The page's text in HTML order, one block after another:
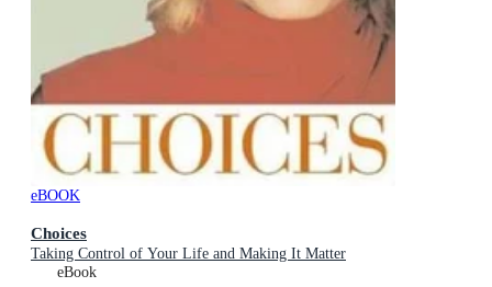
eBOOK
Choices
Taking Control of Your Life and Making It Matter
eBook